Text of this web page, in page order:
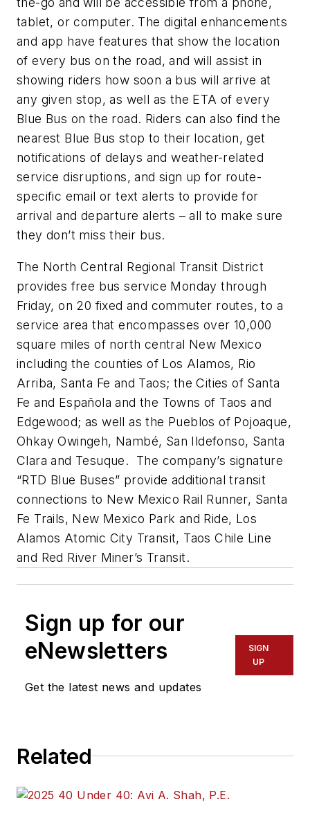
tablet, or computer. The digital enhancements
and app have features that show the location
of every bus on the road, and will assist in
showing riders how soon a bus will arrive at
any given stop, as well as the ETA of every
Blue Bus on the road. Riders can also find the
nearest Blue Bus stop to their location, get
notifications of delays and weather-related
service disruptions, and sign up for route-
specific email or text alerts to provide for
arrival and departure alerts – all to make sure
they don’t miss their bus.
The North Central Regional Transit District
provides free bus service Monday through
Friday, on 20 fixed and commuter routes, to a
service area that encompasses over 10,000
square miles of north central New Mexico
including the counties of Los Alamos, Rio
Arriba, Santa Fe and Taos; the Cities of Santa
Fe and Española and the Towns of Taos and
Edgewood; as well as the Pueblos of Pojoaque,
Ohkay Owingeh, Nambé, San Ildefonso, Santa
Clara and Tesuque. The company’s signature
“RTD Blue Buses” provide additional transit
connections to New Mexico Rail Runner, Santa
Fe Trails, New Mexico Park and Ride, Los
Alamos Atomic City Transit, Taos Chile Line
and Red River Miner’s Transit.
Sign up for our
eNewsletters
Get the latest news and updates
SIGN
UP
Related